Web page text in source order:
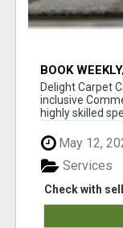
BOOK
SERVICES
CLEANING
Delight Carpet
inclusive
highly skilled
May 12,
Check with
Services